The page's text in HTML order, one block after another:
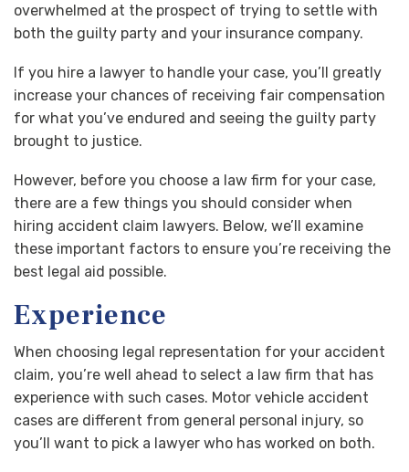
overwhelmed at the prospect of trying to settle with
both the guilty party and your insurance company.
If you hire a lawyer to handle your case, you’ll greatly
increase your chances of receiving fair compensation
for what you’ve endured and seeing the guilty party
brought to justice.
However, before you choose a law firm for your case,
there are a few things you should consider when
hiring accident claim lawyers. Below, we’ll examine
these important factors to ensure you’re receiving the
best legal aid possible.
Experience
When choosing legal representation for your accident
claim, you’re well ahead to select a law firm that has
experience with such cases. Motor vehicle accident
cases are different from general personal injury, so
you’ll want to pick a lawyer who has worked on both.